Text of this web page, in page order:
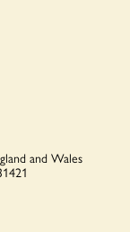
and Wales